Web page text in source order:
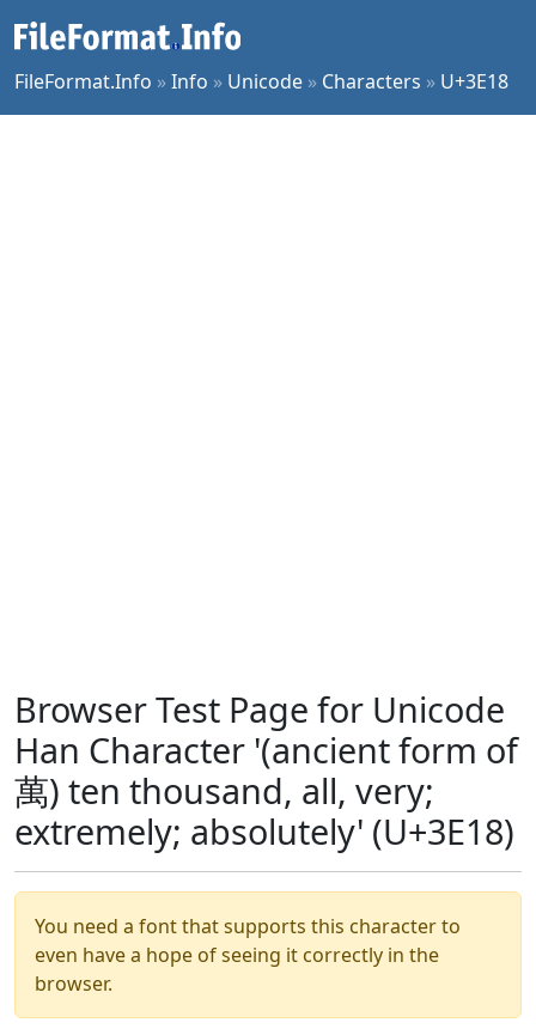
FileFormat.Info »Info » Unicode » Characters » U+3E18
Browser Test Page for Unicode
Han Character '(ancient form of
萬) ten thousand, all, very;
extremely; absolutely' (U+3E18)
You need a font that supports this character to
even have a hope of seeing it correctly in the
browser.